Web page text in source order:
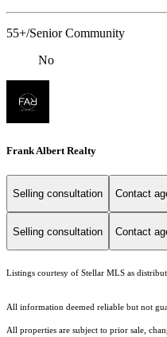
55+/Senior Community
No
Frank Albert Realty
Selling consultation Contact
Selling consultation Contact
Listings courtesy of Stellar MLS as
All information deemed reliable but not
All properties are subject to prior sale,